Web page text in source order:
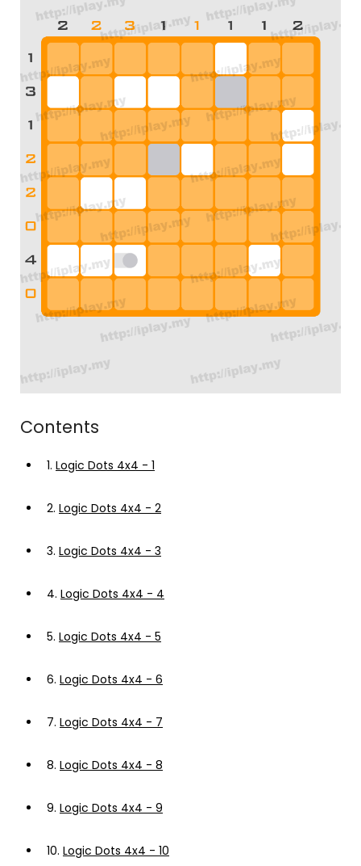
Contents
1. Logic Dots 4x4 - 1
2. Logic Dots 4x4 - 2
3. Logic Dots 4x4 - 3
4. Logic Dots 4x4 - 4
5. Logic Dots 4x4 - 5
6. Logic Dots 4x4 - 6
7. Logic Dots 4x4 - 7
8. Logic Dots 4x4 - 8
9. Logic Dots 4x4 - 9
10. Logic Dots 4x4 - 10